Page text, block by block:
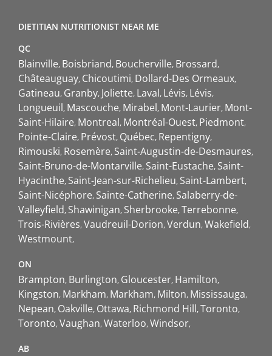
DIETITIAN NUTRITIONIST NEAR ME
QC
Blainville Boisbriand Boucherville Brossard
Châteauguay Chicoutimi Dollard-Des Ormeaux
Gatineau Granby Joliette Laval Lévis Lévis
Longueuil Mascouche Mirabel Mont-Laurier Mont-
Saint-Hilaire Montreal Montréal-Ouest Piedmont
Pointe-Claire Prévost Québec Repentigny
Rimouski Rosemère Saint-Augustin-de-Desmaures
Saint-Bruno-de-Montarville Saint-Eustache Saint-
Hyacinthe Saint-Jean-sur-Richelieu Saint-Lambert
Saint-Nicéphore Sainte-Catherine Salaberry-de-
Valleyfield Shawinigan Sherbrooke Terrebonne
Trois-Rivières Vaudreuil-Dorion Verdun Wakefield
Westmount
ON
Brampton Burlington Gloucester Hamilton
Kingston Markham Markham Milton Mississauga
Nepean Oakville Ottawa Richmond Hill Toronto
Toronto Vaughan Waterloo Windsor
AB